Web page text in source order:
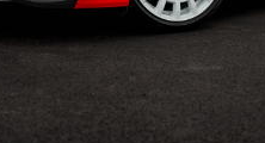
is considered as a
variables in the anodizing